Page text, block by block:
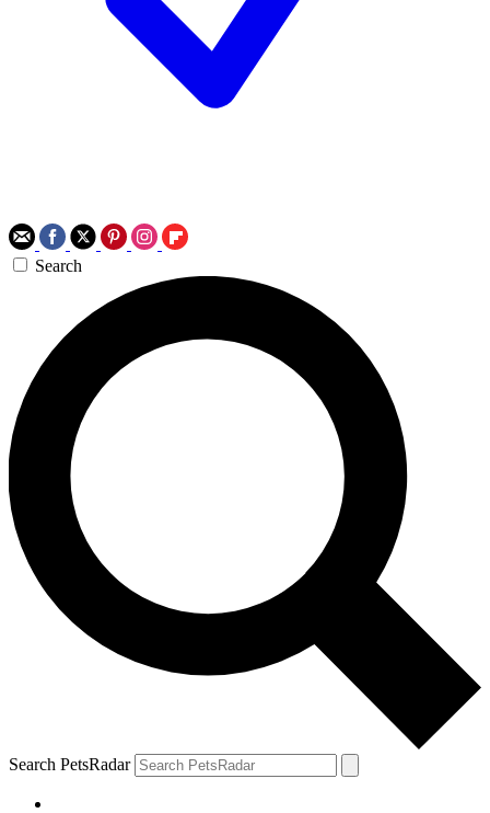
Search
Search PetsRadar